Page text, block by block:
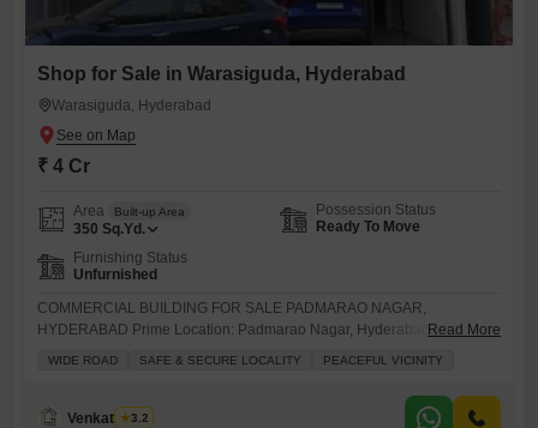
Shop for Sale in Warasiguda, Hyderabad
Warasiguda, Hyderabad
₹ 4 Cr
Area Built-up Area
350 Sq.Yd.
Possession Status
Ready To Move
Furnishing Status
Unfurnished
COMMERCIAL BUILDING FOR SALE PADMARAO NAGAR,
HYDERABAD Prime Location: Padmarao Nagar, Hyderabad Plot Area:
Genuine Properties Note: Our brokerage charges will be 1%
#CommercialPropertyForSale #PadmaraoNagar
Read More
WIDE ROAD SAFE & SECURE LOCALITY PEACEFUL VICINITY
Venkatesh G
3.2